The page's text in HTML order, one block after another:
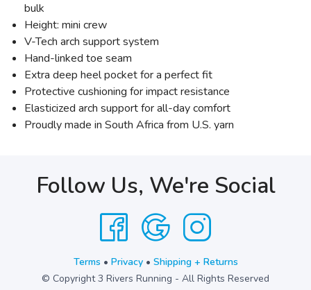
bulk
Height: mini crew
V-Tech arch support system
Hand-linked toe seam
Extra deep heel pocket for a perfect fit
Protective cushioning for impact resistance
Elasticized arch support for all-day comfort
Proudly made in South Africa from U.S. yarn
Follow Us, We're Social
Terms • Privacy• Shipping + Returns
© Copyright 3 Rivers Running - All Rights Reserved